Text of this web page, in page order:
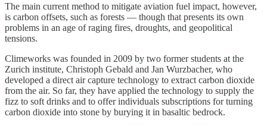
The main current method to mitigate aviation fuel impact, however,
is carbon offsets, such as forests — though that presents its own
problems in an age of raging fires, droughts, and geopolitical
tensions.
Climeworks was founded in 2009 by two former students at the
Zurich institute, Christoph Gebald and Jan Wurzbacher, who
developed a direct air capture technology to extract carbon dioxide
from the air. So far, they have applied the technology to supply the
fizz to soft drinks and to offer individuals subscriptions for turning
carbon dioxide into stone by burying it in basaltic bedrock.